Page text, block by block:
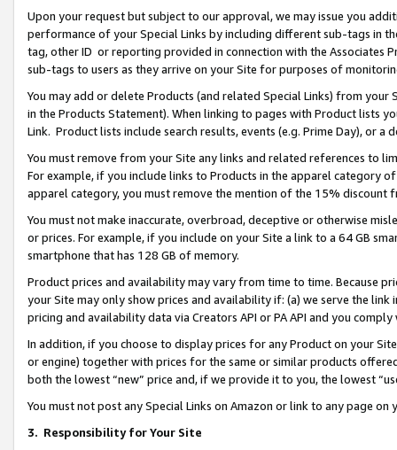
Upon your request but subject to our approval, we may issue you
performance of your Special Links by including different sub-tags in
tag, other ID or reporting provided in connection with the Associates
sub-tags to users as they arrive on your Site for purposes of
You may add or delete Products (and related Special Links) from
in the Products Statement). When linking to pages with Product lists
Link. Product lists include search results, events (e.g. Prime Day), or a
You must remove from your Site any links and related references to
For example, if you include links to Products in the apparel category
apparel category, you must remove the mention of the 15% discount
You must not make inaccurate, overbroad, deceptive or otherwise
or prices. For example, if you include on your Site a link to a 64 GB
smartphone that has 128 GB of memory.
Product prices and availability may vary from time to time. Because
your Site may only show prices and availability if: (a) we serve the
pricing and availability data via Creators API or PA API and you
In addition, if you choose to display prices for any Product on your
or engine) together with prices for the same or similar products
both the lowest “new” price and, if we provide it to you, the lowest
You must not post any Special Links on Amazon or link to any page
3. Responsibility for Your Site